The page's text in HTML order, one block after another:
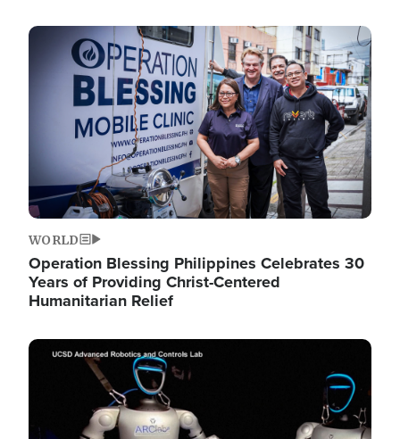
Image
WORLD
Operation Blessing Philippines Celebrates 30
Years of Providing Christ-Centered
Humanitarian Relief
Image